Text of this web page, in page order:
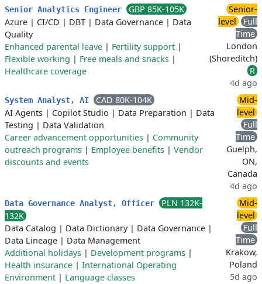
Senior Analytics Engineer
GBP 85K-105K
Azure | CI/CD | DBT | Data Governance | Data
Quality
Enhanced parental leave | Fertility support |
Flexible working | Free meals and snacks |
Healthcare coverage
Senior-
level
Full
Time
London
(Shoreditch)
R
4d ago
System Analyst, AI
CAD 80K-104K
AI Agents | Copilot Studio | Data Preparation | Data
Testing | Data Validation
Career advancement opportunities | Community
outreach programs | Employee benefits | Vendor
discounts and events
Mid-
level
Full
Time
Guelph,
ON,
Canada
4d ago
Data Governance Analyst, Officer
PLN 132K-
132K
Data Catalog | Data Dictionary| Data Governance |
Data Lineage | Data Management
Additional holidays | Development programs |
Health insurance | International Operating
Environment | Language classes
Mid-
level
Full
Time
Krakow,
Poland
5d ago